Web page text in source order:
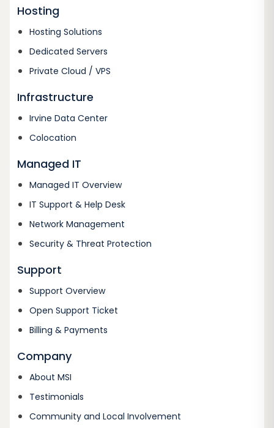
Hosting
Hosting Solutions
Dedicated Servers
Private Cloud / VPS
Infrastructure
Irvine Data Center
Colocation
Managed IT
Managed IT Overview
IT Support & Help Desk
Network Management
Security & Threat Protection
Support
Support Overview
Open Support Ticket
Billing & Payments
Company
About MSI
Testimonials
Community and Local Involvement